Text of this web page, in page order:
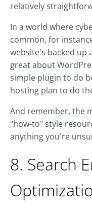
relatively
In a world where
common, for
website's backed up
great about
simple plugin to do
hosting plan to do
And remember, the
"how-to" style
anything you're
8. Search